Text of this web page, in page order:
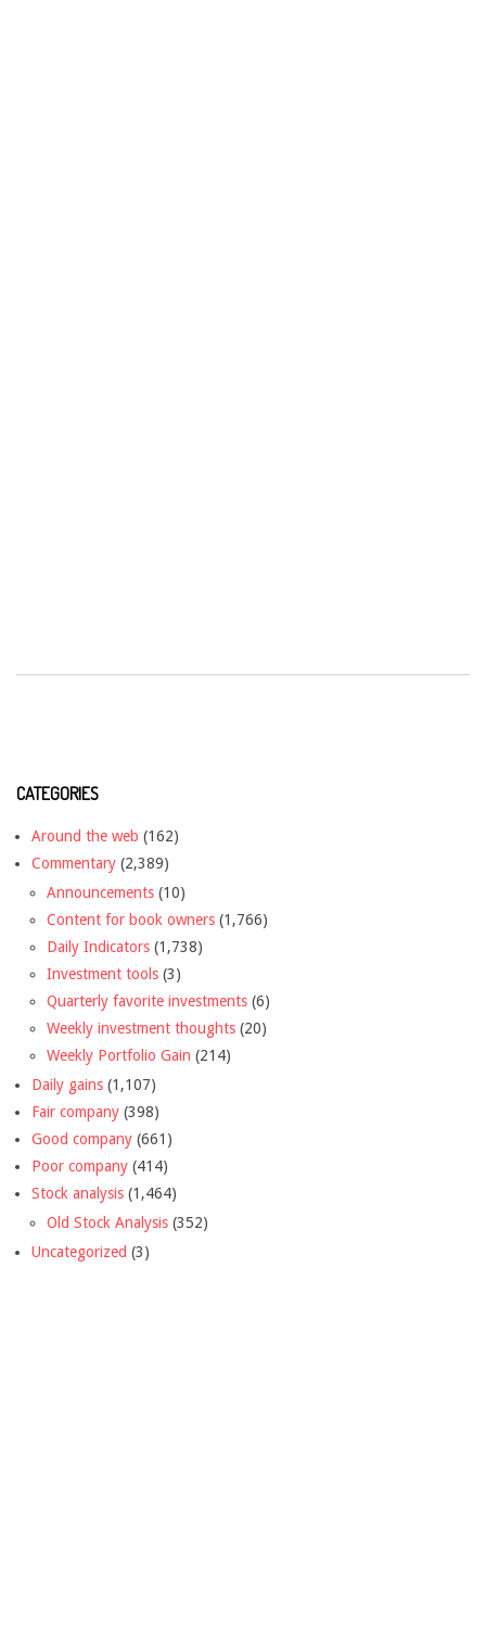
CATEGORIES
Around the web (162)
Commentary (2,389)
Announcements (10)
Content for book owners (1,766)
Daily Indicators (1,738)
Investment tools (3)
Quarterly favorite investments (6)
Weekly investment thoughts (20)
Weekly Portfolio Gain (214)
Daily gains (1,107)
Fair company (398)
Good company (661)
Poor company (414)
Stock analysis (1,464)
Old Stock Analysis (352)
Uncategorized (3)